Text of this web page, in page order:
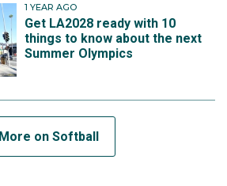
1 YEAR AGO
Get LA2028 ready with 10
things to know about the next
Summer Olympics
More on Softball